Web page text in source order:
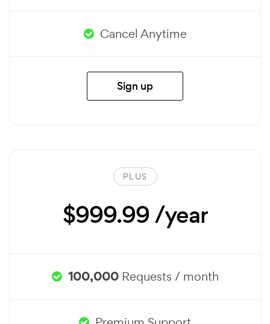
Cancel Anytime
Sign up
PLUS
$999.99 /year
100,000Requests / month